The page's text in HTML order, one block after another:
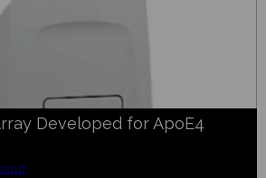
Developed for ApoE4